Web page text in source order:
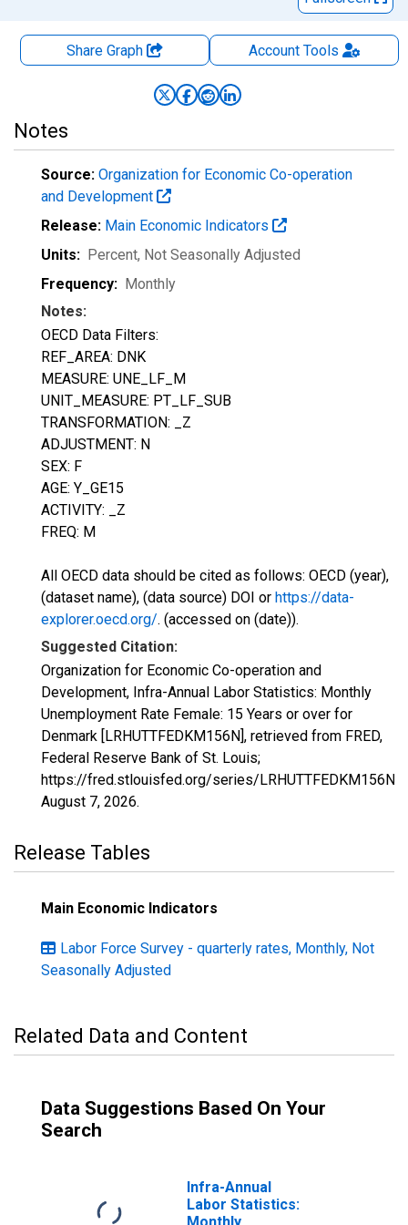
Share Graph AccountTools
Notes
Source: Organization for Economic Co-operation
and Development
Release: Main Economic Indicators
Units: Percent, Not Seasonally Adjusted
Frequency: Monthly
Notes:
OECD Data Filters:
REF_AREA: DNK
MEASURE: UNE_LF_M
UNIT_MEASURE: PT_LF_SUB
TRANSFORMATION: _Z
ADJUSTMENT: N
SEX: F
AGE: Y_GE15
ACTIVITY: _Z
FREQ: M
All OECD data should be cited as follows: OECD (year),
(dataset name), (data source) DOI or https://data-
explorer.oecd.org/. (accessed on (date)).
Suggested Citation:
Organization for Economic Co-operation and
Development, Infra-Annual Labor Statistics: Monthly
Unemployment Rate Female: 15 Years or over for
Denmark [LRHUTTFEDKM156N], retrieved from FRED,
Federal Reserve Bank of St. Louis;
https://fred.stlouisfed.org/series/LRHUTTFEDKM156N,
August 7, 2026.
Release Tables
Main Economic Indicators
Labor Force Survey - quarterly rates, Monthly, Not
Seasonally Adjusted
Related Data and Content
Data Suggestions Based On Your
Search
Infra-Annual
Labor Statistics: